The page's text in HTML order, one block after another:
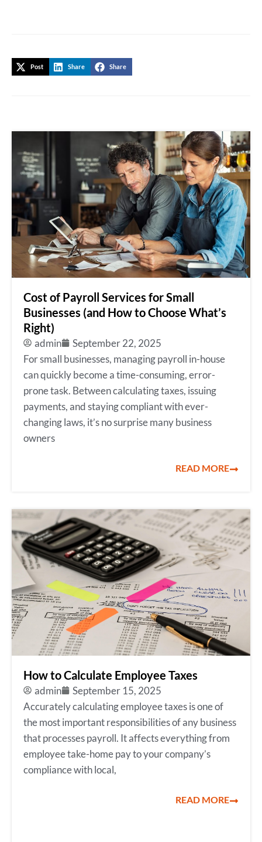
Post Share Share
Cost of Payroll Services for Small
Businesses (and How to Choose What’s
Right)
admin
September 22, 2025
For small businesses, managing payroll in-house
can quickly become a time-consuming, error-
prone task. Between calculating taxes, issuing
payments, and staying compliant with ever-
changing laws, it’s no surprise many business
owners
READ MORE
How to Calculate Employee Taxes
admin
September 15, 2025
Accurately calculating employee taxes is one of
the most important responsibilities of any business
that processes payroll. It affects everything from
employee take-home pay to your company’s
compliance with local,
READ MORE